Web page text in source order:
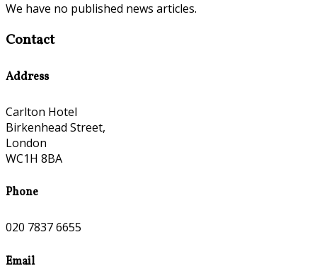
We have no published news articles.
Contact
Address
Carlton Hotel
Birkenhead Street,
London
WC1H 8BA
Phone
020 7837 6655
Email